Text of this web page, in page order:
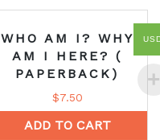
WHO AM I? WHY
AM I HERE? (
PAPERBACK)
$7.50
ADD TO CART